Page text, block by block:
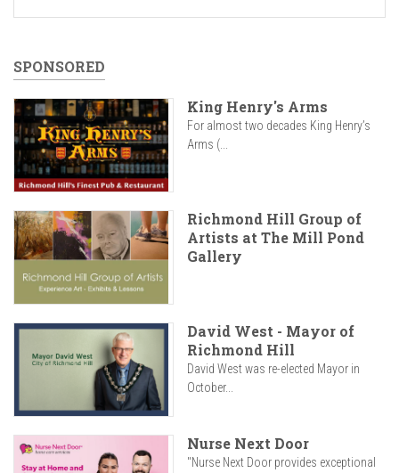
SPONSORED
King Henry's Arms
For almost two decades King Henry’s
Arms (...
Richmond Hill Group of
Artists at The Mill Pond
Gallery
David West - Mayor of
Richmond Hill
David West was re-elected Mayor in
October...
Nurse Next Door
"Nurse Next Door provides exceptional